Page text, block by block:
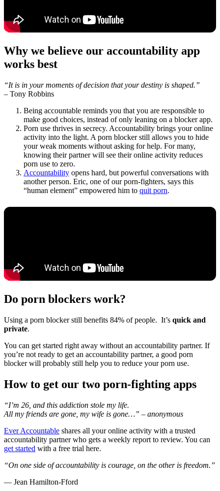
Why we believe our accountability app
works best
“It is in your moments of decision that your destiny is shaped.”
– Tony Robbins
Being accountable reminds you that you are responsible to
make good choices, instead of only leaning on a blocker app.
Porn use thrives in secrecy. Accountability brings your online
activity into the light. A porn blocker still allows you to hide
your weak moments without asking for help. For many,
knowing their partner will see their online activity reduces
porn use to zero.
Accountability opens hard, but powerful conversations with
another person. Eric, one of our porn-fighters, says this
“human element” empowered him to quit porn.
Do porn blockers work?
Using a porn blocker still benefits 84% of people. It’s quick and
private.
You can get started right away without an accountability partner. If
you’re not ready to get an accountability partner, a good porn
blocker will probably still help you to reduce your porn use.
How to get our two porn-fighting apps
“I’m 26, and this addiction stole my life.
All my friends are gone, my wife is gone…” – anonymous
Ever Accountable shares all your online activity with a trusted
accountability partner who gets a weekly report to review. You can
get started with a free trial here.
“On one side of accountability is courage, on the other is freedom.”
― Jean Hamilton-Fford